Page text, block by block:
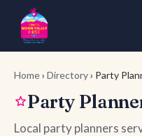
Home› Directory› Party
Party
Local party planners